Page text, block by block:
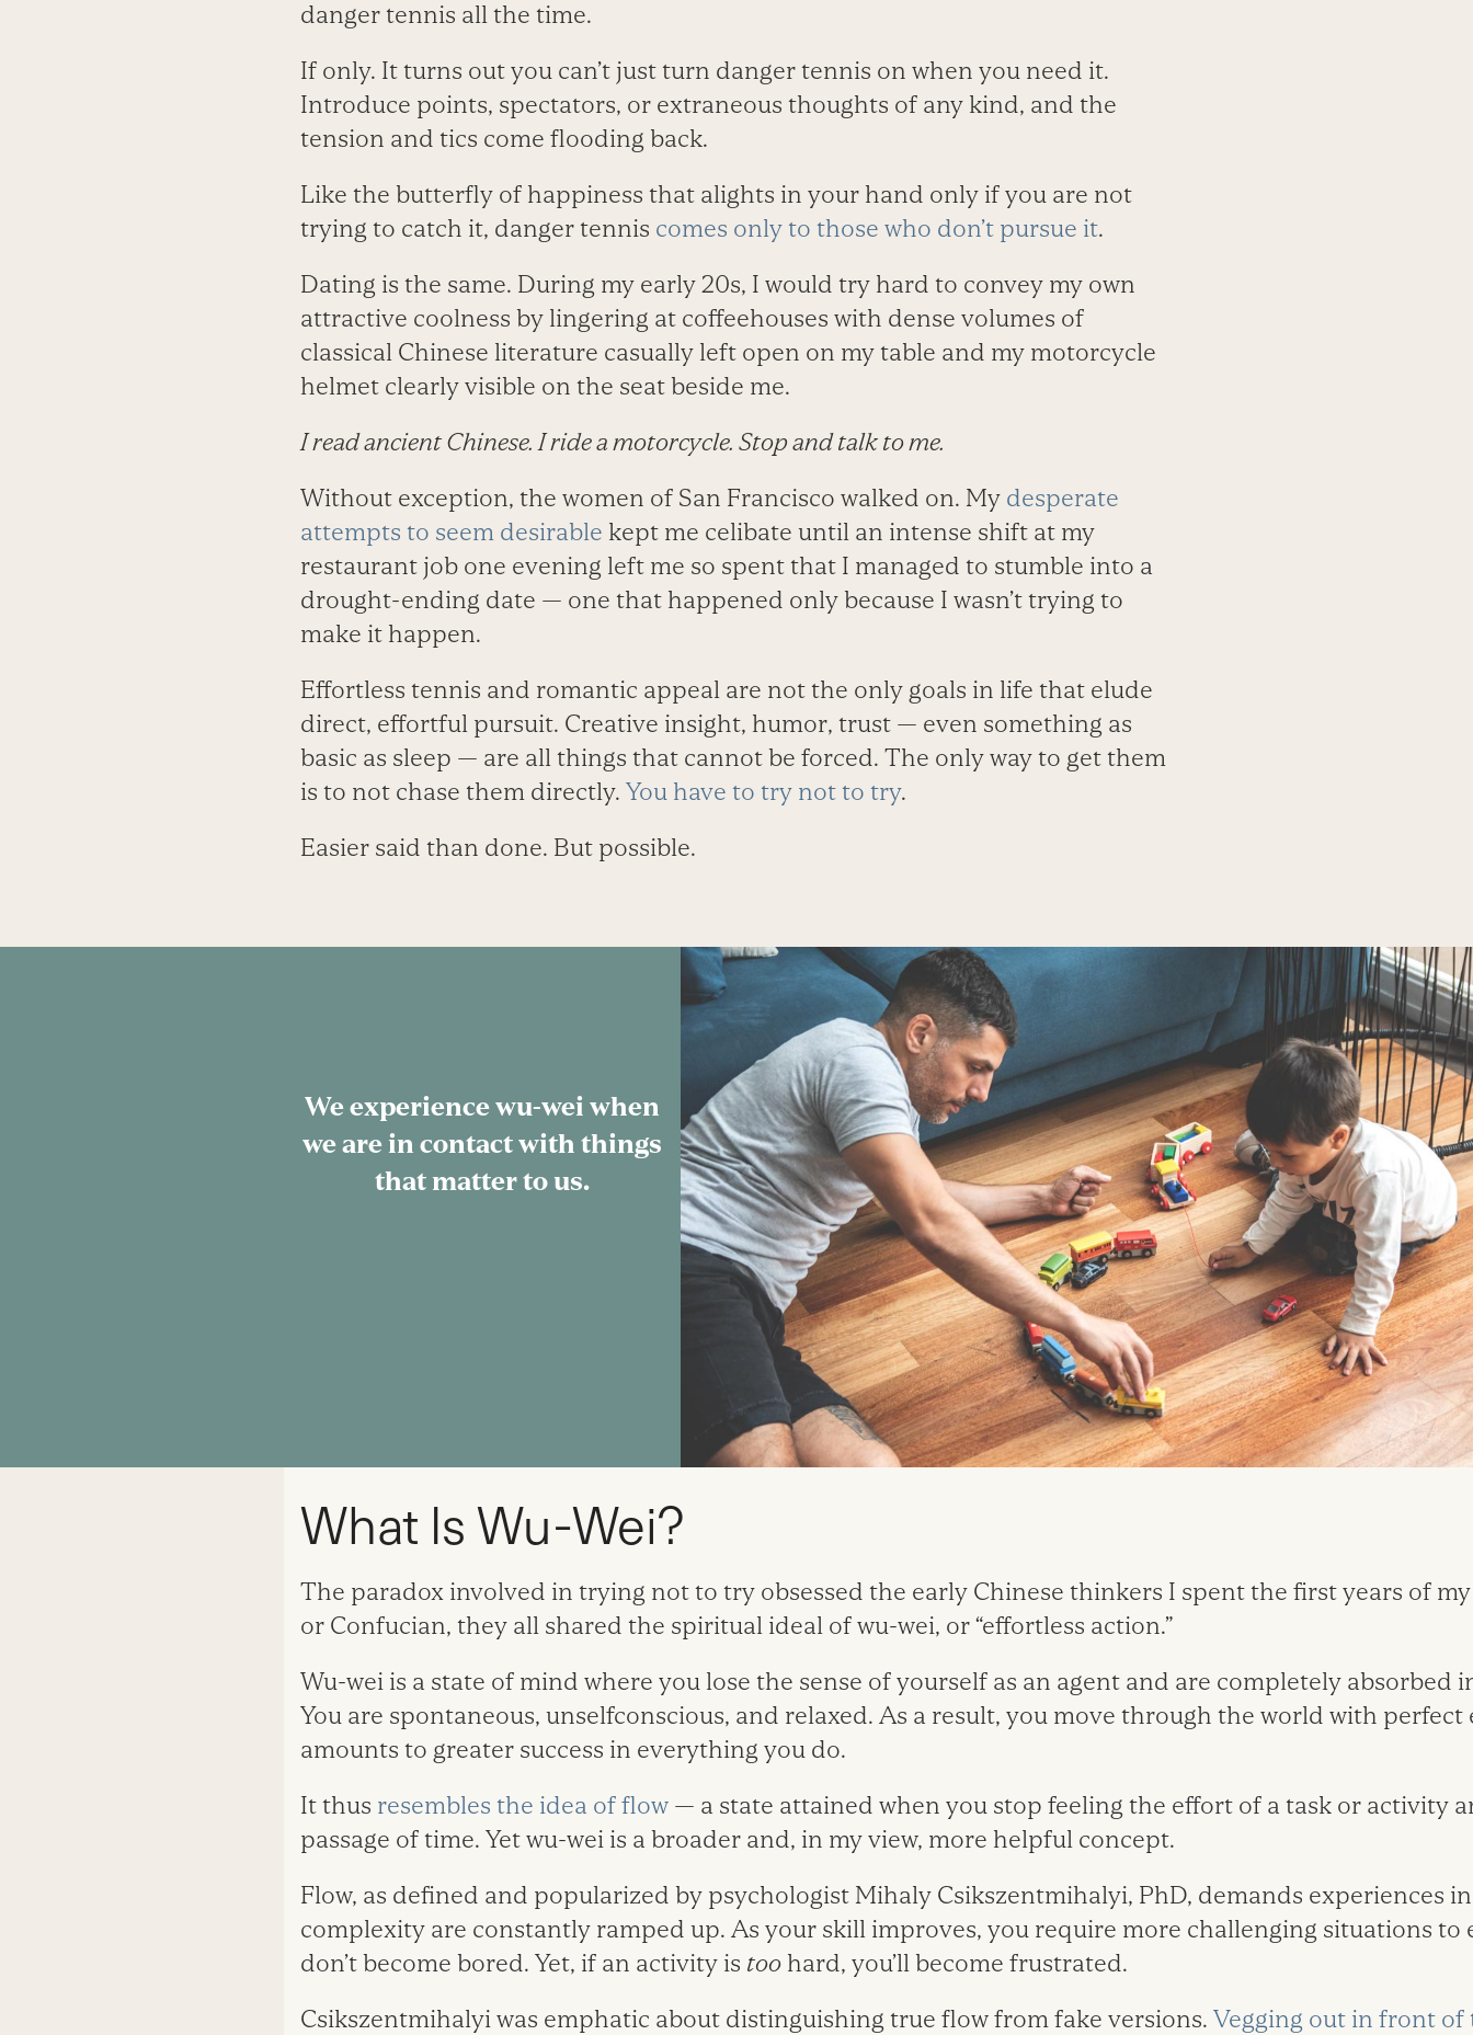
danger tennis all the time.
If only. It turns out you can’t just turn danger tennis on when you need it.
Introduce points, spectators, or extraneous thoughts of any kind, and the
tension and tics come flooding back.
Like the butterfly of happiness that alights in your hand only if you are not
trying to catch it, danger tennis comes only to those who don’t pursue it.
Dating is the same. During my early 20s, I would try hard to convey my own
attractive coolness by lingering at coffeehouses with dense volumes of
classical Chinese literature casually left open on my table and my motorcycle
helmet clearly visible on the seat beside me.
I read ancient Chinese. I ride a motorcycle. Stop and talk to me.
Without exception, the women of San Francisco walked on. My desperate
attempts to seem desirable kept me celibate until an intense shift at my
restaurant job one evening left me so spent that I managed to stumble into a
drought-ending date — one that happened only because I wasn’t trying to
make it happen.
Effortless tennis and romantic appeal are not the only goals in life that elude
direct, effortful pursuit. Creative insight, humor, trust — even something as
basic as sleep — are all things that cannot be forced. The only way to get them
is to not chase them directly. You have to try not to try.
Easier said than done. But possible.
We experience wu-wei when
we are in contact with things
that matter to us.
What Is Wu-Wei?
The paradox involved in trying not to try obsessed the early Chinese thinkers I spent the first years of
or Confucian, they all shared the spiritual ideal of wu-wei, or ­“effortless action.”
Wu-wei is a state of mind where you lose the sense of yourself as an agent and are completely absorbed
You are spontaneous, unselfconscious, and relaxed. As a result, you move through the world with perfect
amounts to greater success in everything you do.
It thus resembles the idea of flow— a state attained when you stop feeling the effort of a task or activity
passage of time. Yet wu-wei is a broader and, in my view, more helpful concept.
Flow, as defined and popularized by psychologist Mihaly Csikszentmihalyi, PhD, demands experiences
complexity are constantly ramped up. As your skill improves, you require more challenging situations to
don’t become bored. Yet, if an activity is toohard, you’ll become frustrated.
Csikszentmihalyi was emphatic about distinguishing true flow from fake versions. Vegging out in front